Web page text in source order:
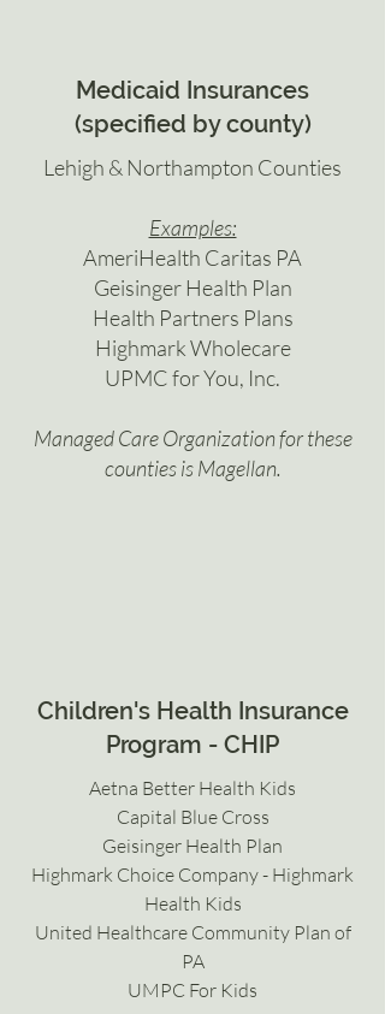
Medicaid Insurances
(specified by county)
Lehigh & Northampton Counties
Examples:
AmeriHealth Caritas PA
Geisinger Health Plan
Health Partners Plans
Highmark Wholecare
UPMC for You, Inc.
Managed Care Organization for these
counties is Magellan.
Children's Health Insurance
Program - CHIP
Aetna Better Health Kids
Capital Blue Cross
Geisinger Health Plan
Highmark Choice Company - Highmark
Health Kids
United Healthcare Community Plan of
PA
UMPC For Kids